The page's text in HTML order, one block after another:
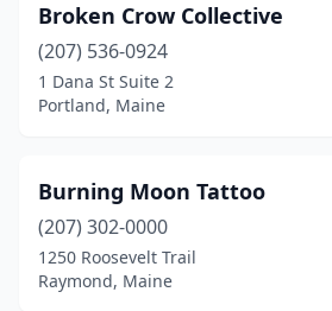
Broken Crow Collective
(207) 536-0924
1 Dana St Suite 2
Portland, Maine
Burning Moon Tattoo
(207) 302-0000
1250 Roosevelt Trail
Raymond, Maine